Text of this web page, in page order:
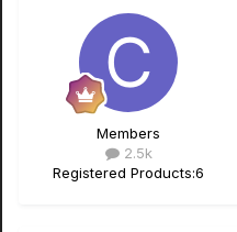
Members
2.5k
Registered Products:6